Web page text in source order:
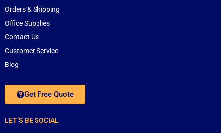
Orders & Shipping
Office Supplies
Contact Us
Customer Service
Blog
Get Free Quote
LET’S BE SOCIAL